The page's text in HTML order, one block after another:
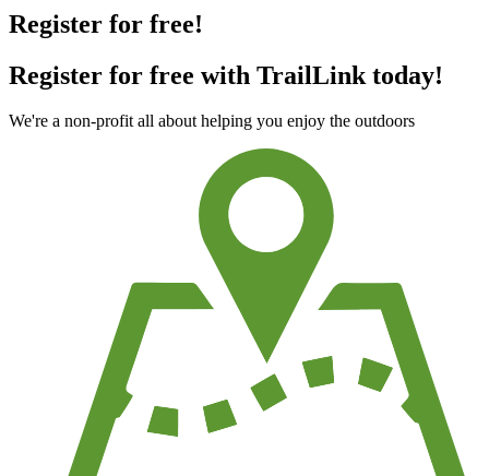
Register for free!
Register for free with TrailLink today!
We're a non-profit all about helping you enjoy the outdoors